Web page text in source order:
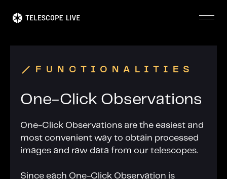
FUNCTIONALITIES
One-Click Observations
One-Click Observations are the easiest and
most convenient way to obtain processed
images and raw data from our telescopes.
Since each One-Click Observation is